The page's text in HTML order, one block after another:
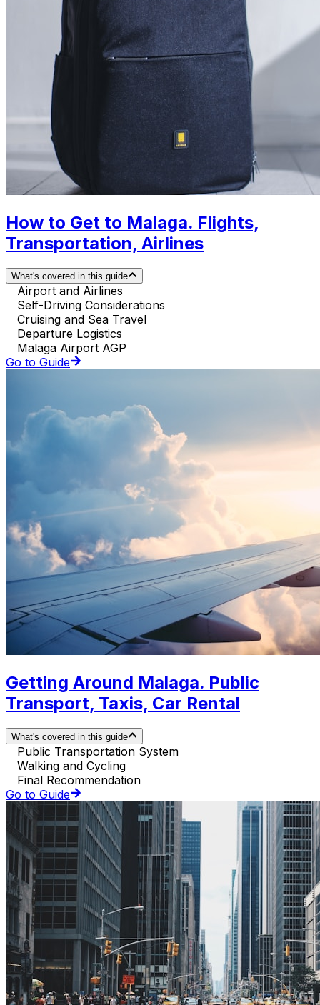
How to Get to Malaga. Flights,
Transportation, Airlines
What's covered in this guide
Airport and Airlines
Self-Driving Considerations
Cruising and Sea Travel
Departure Logistics
Malaga Airport AGP
Go to Guide
Getting Around Malaga. Public
Transport, Taxis, Car Rental
What's covered in this guide
Public Transportation System
Walking and Cycling
Final Recommendation
Go to Guide